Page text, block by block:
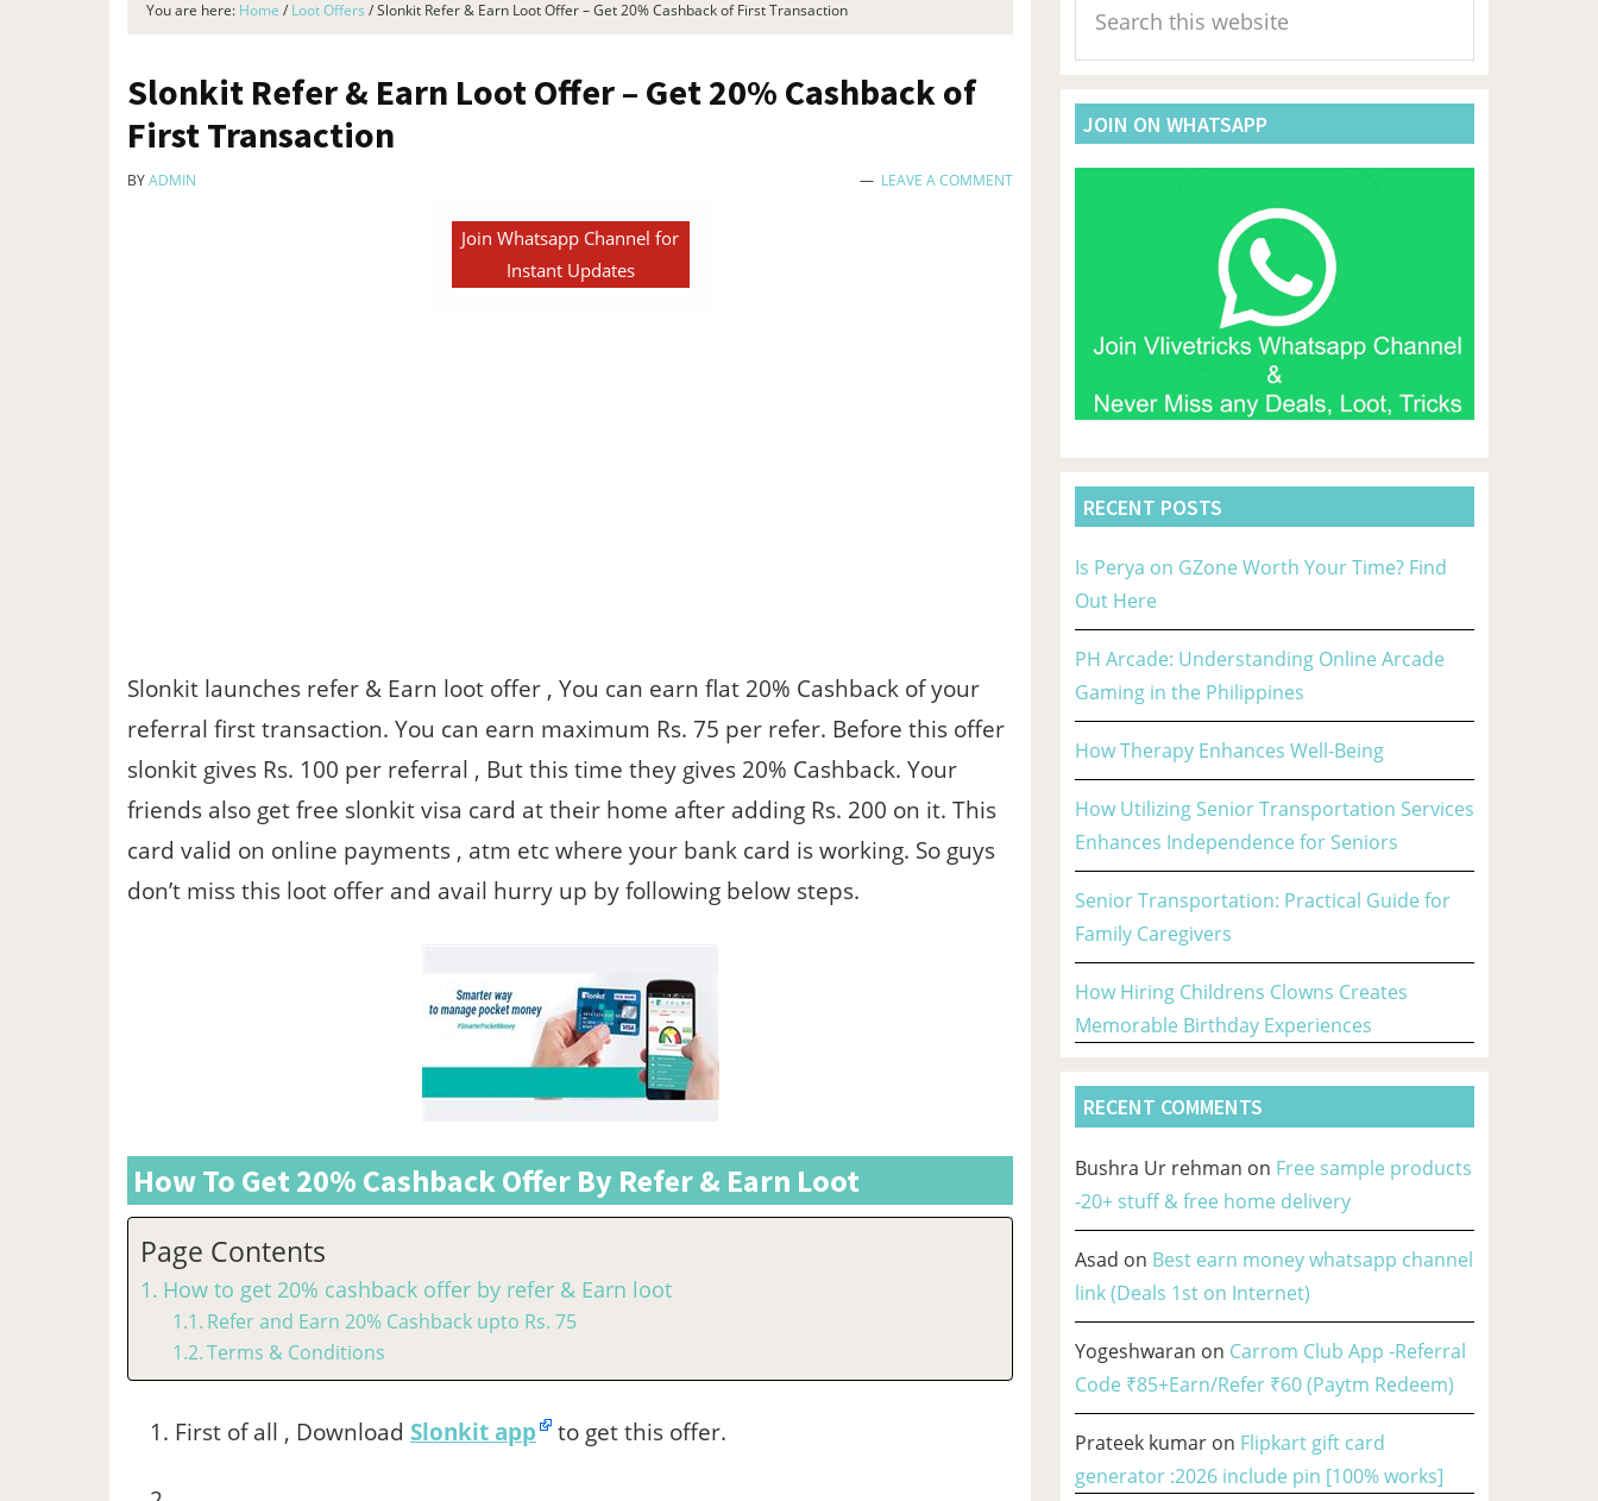
You are here: Home / Loot Offers /Slonkit Refer & Earn Loot Offer – Get 20% Cashback of First Transaction
Slonkit Refer & Earn Loot Offer – Get 20% Cashback of
First Transaction
BYADMIN LEAVE A COMMENT
Join Whatsapp Channel for
Instant Updates
Slonkit launches refer & Earn loot offer , You can earn flat 20% Cashback of your
referral first transaction. You can earn maximum Rs. 75 per refer. Before this offer
slonkit gives Rs. 100 per referral , But this time they gives 20% Cashback. Your
friends also get free slonkit visa card at their home after adding Rs. 200 on it. This
card valid on online payments , atm etc where your bank card is working. So guys
don’t miss this loot offer and avail hurry up by following below steps.
How To Get 20% Cashback Offer By Refer & Earn Loot
Page Contents
How to get 20% cashback offer by refer & Earn loot
Refer and Earn 20% Cashback upto Rs. 75
Terms & Conditions
First of all , Download Slonkit app to get this offer.
Sidebar
this
website
JOIN ON WHATSAPP
RECENT POSTS
Is Perya on GZone Worth Your Time? Find
Out Here
PH Arcade: Understanding Online Arcade
Gaming in the Philippines
How Therapy Enhances Well-Being
How Utilizing Senior Transportation Services
Enhances Independence for Seniors
Senior Transportation: Practical Guide for
Family Caregivers
How Hiring Childrens Clowns Creates
Memorable Birthday Experiences
RECENT COMMENTS
Bushra Ur rehman on Free sample products
-20+ stuff & free home delivery
Asad on Best earn money whatsapp channel
link (Deals 1st on Internet)
Yogeshwaran on Carrom Club App -Referral
Code ₹85+Earn/Refer ₹60 (Paytm Redeem)
Prateek kumar on Flipkart gift card
generator :2026 include pin [100% works]